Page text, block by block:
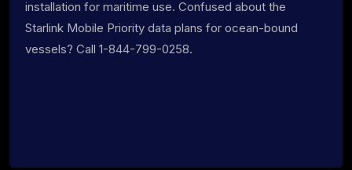
installation for maritime use. Confused about the
Starlink Mobile Priority data plans for ocean-bound
vessels? Call 1-844-799-0258.